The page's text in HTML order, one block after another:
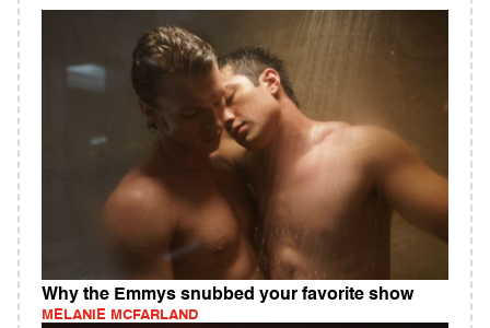
Why the Emmys snubbed your favorite show
MELANIE MCFARLAND